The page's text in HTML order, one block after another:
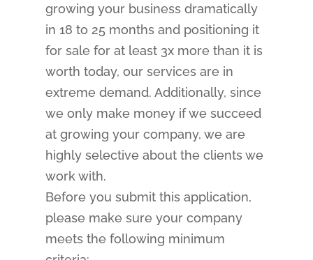
growing your business dramatically
in 18 to 25 months and positioning it
for sale for at least 3x more than it is
worth today, our services are in
extreme demand. Additionally, since
we only make money if we succeed
at growing your company, we are
highly selective about the clients we
work with.
Before you submit this application,
please make sure your company
meets the following minimum